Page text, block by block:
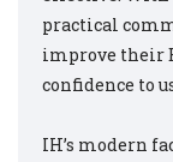
practical
improve their
confidence to
IH’s modern